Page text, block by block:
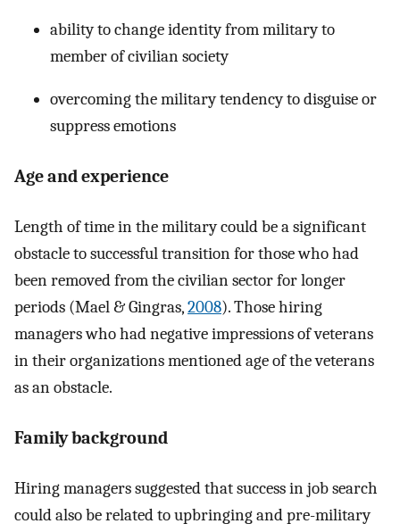
ability to change identity from military to
member of civilian society
overcoming the military tendency to disguise or
suppress emotions
Age and experience
Length of time in the military could be a significant
obstacle to successful transition for those who had
been removed from the civilian sector for longer
periods (Mael & Gingras,2008). Those hiring
managers who had negative impressions of veterans
in their organizations mentioned age of the veterans
as an obstacle.
Family background
Hiring managers suggested that success in job search
could also be related to upbringing and pre-military